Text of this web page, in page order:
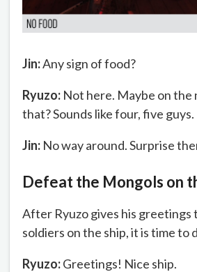
Jin:Any sign of food?
Ryuzo: Not here. Maybe on the
that? Sounds like four, five guys.
Jin: No way around. Surprise
Defeat the Mongols on
After Ryuzo gives his greetings
soldiers on the ship, it is time to
Ryuzo:Greetings! Nice ship.